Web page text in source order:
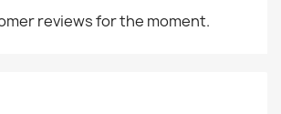
reviews for the moment.